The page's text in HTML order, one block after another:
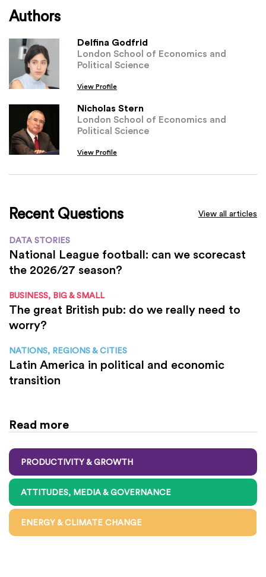
Authors
Delfina Godfrid
London School of Economics and
Political Science
View Profile
Nicholas Stern
London School of Economics and
Political Science
View Profile
Recent Questions View all articles
DATA STORIES
National League football: can we scorecast
the 2026/27 season?
BUSINESS, BIG & SMALL
The great British pub: do we really need to
worry?
NATIONS, REGIONS & CITIES
Latin America in political and economic
transition
Read more
PRODUCTIVITY & GROWTH
ATTITUDES, MEDIA & GOVERNANCE
ENERGY & CLIMATE CHANGE